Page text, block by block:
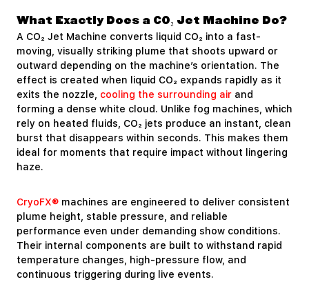
What Exactly Does a CO₂ Jet Machine Do?
A CO₂ Jet Machine converts liquid CO₂ into a fast-
moving, visually striking plume that shoots upward or
outward depending on the machine’s orientation. The
effect is created when liquid CO₂ expands rapidly as it
exits the nozzle, cooling the surrounding airand
forming a dense white cloud. Unlike fog machines, which
rely on heated fluids, CO₂ jets produce an instant, clean
burst that disappears within seconds. This makes them
ideal for moments that require impact without lingering
haze.
CryoFX®machines are engineered to deliver consistent
plume height, stable pressure, and reliable
performance even under demanding show conditions.
Their internal components are built to withstand rapid
temperature changes, high-pressure flow, and
continuous triggering during live events.